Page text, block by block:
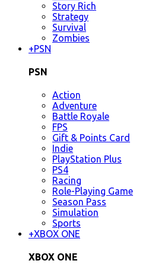
Story Rich
Strategy
Survival
Zombies
+PSN
PSN
Action
Adventure
Battle Royale
FPS
Gift & Points Card
Indie
PlayStation Plus
PS4
Racing
Role-Playing Game
Season Pass
Simulation
Sports
+XBOX ONE
XBOX ONE